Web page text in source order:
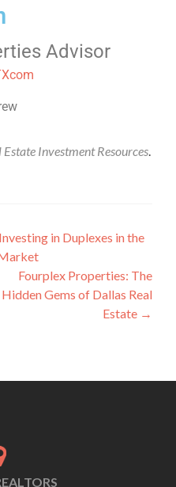
Advisor
Estate Investment Resources.
in Duplexes in the
Fourplex Properties: The
Hidden Gems of Dallas Real
Estate →